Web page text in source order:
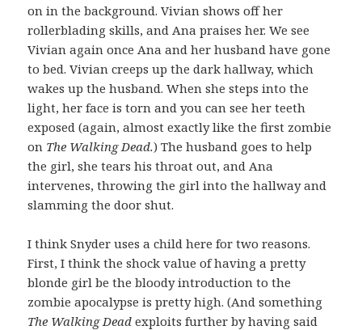
on in the background. Vivian shows off her
rollerblading skills, and Ana praises her. We see
Vivian again once Ana and her husband have gone
to bed. Vivian creeps up the dark hallway, which
wakes up the husband. When she steps into the
light, her face is torn and you can see her teeth
exposed (again, almost exactly like the first zombie
on The Walking Dead.) The husband goes to help
the girl, she tears his throat out, and Ana
intervenes, throwing the girl into the hallway and
slamming the door shut.
I think Snyder uses a child here for two reasons.
First, I think the shock value of having a pretty
blonde girl be the bloody introduction to the
zombie apocalypse is pretty high. (And something
The Walking Deadexploits further by having said